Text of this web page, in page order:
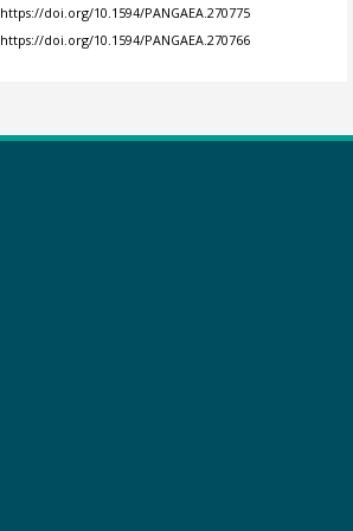
https://doi.org/10.1594/PANGAEA.270775
https://doi.org/10.1594/PANGAEA.270766